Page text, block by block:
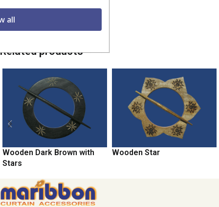
Category: Wooden Tiebacks
Related products
Wooden Dark Brown with
Stars
Wooden Star
all